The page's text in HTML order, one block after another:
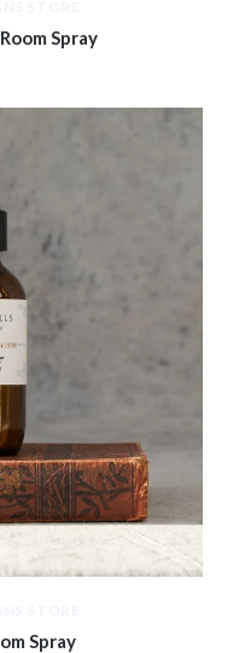
Spray
Spray